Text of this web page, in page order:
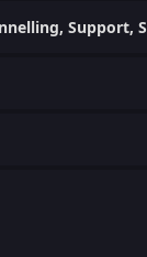
Support,